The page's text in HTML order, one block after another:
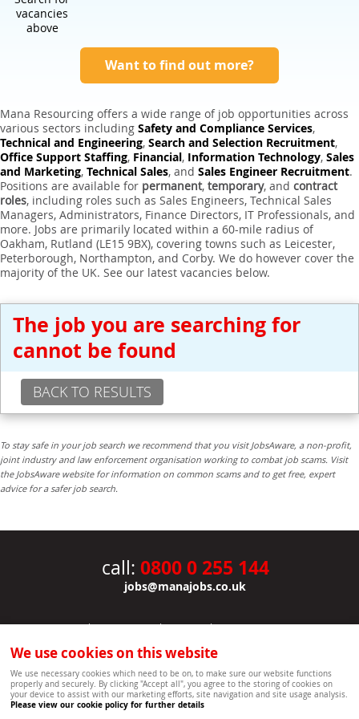
vacancies
above
Want to find out more?
Mana Resourcing offers a wide range of job opportunities across
various sectors including Safety and Compliance Services,
Technical and Engineering, Search and Selection Recruitment,
Office Support Staffing, Financial, Information Technology, Sales
and Marketing, Technical Sales, and Sales Engineer Recruitment.
Positions are available for permanent, temporary, and contract
roles, including roles such as Sales Engineers, Technical Sales
Managers, Administrators, Finance Directors, IT Professionals, and
more. Jobs are primarily located within a 60-mile radius of
Oakham, Rutland (LE15 9BX), covering towns such as Leicester,
Peterborough, Northampton, and Corby. We do however cover the
majority of the UK. See our latest vacancies below.
The job you are searching for
cannot be found
BACK TO RESULTS
To stay safe in your job search we recommend that you visit JobsAware, a non-profit,
joint industry and law enforcement organisation working to combat job scams. Visit
the JobsAware website for information on common scams and to get free, expert
advice for a safer job search.
call: 0800 0 255 144
jobs@manajobs.co.uk
JOBS|CONTACT US|CLIENTS|PRIVACY NOTICE
COOKIE POLICY | SITEMAP
Copyright Mana Resourcing | Powered by webboutiques.co.uk web design Oxford
We use cookies on this website
We use necessary cookies which need to be on, to make sure our website functions
properly and securely. By clicking "Accept all", you agree to the storing of cookies on
your device to assist with our marketing efforts, site navigation and site usage analysis.
Please view our cookie policy for further details